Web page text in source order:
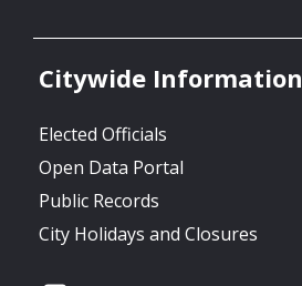
Citywide Information
Elected Officials
Open Data Portal
Public Records
City Holidays and Closures